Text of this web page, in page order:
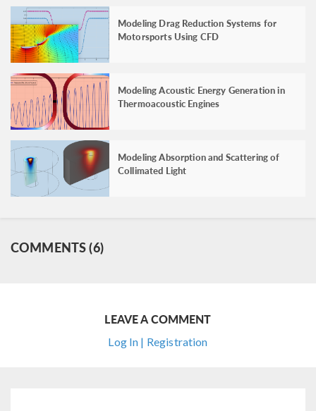
Modeling Drag Reduction Systems for
Motorsports Using CFD
Modeling Acoustic Energy Generation in
Thermoacoustic Engines
Modeling Absorption and Scattering of
Collimated Light
COMMENTS (6)
LEAVE A COMMENT
Log In | Registration